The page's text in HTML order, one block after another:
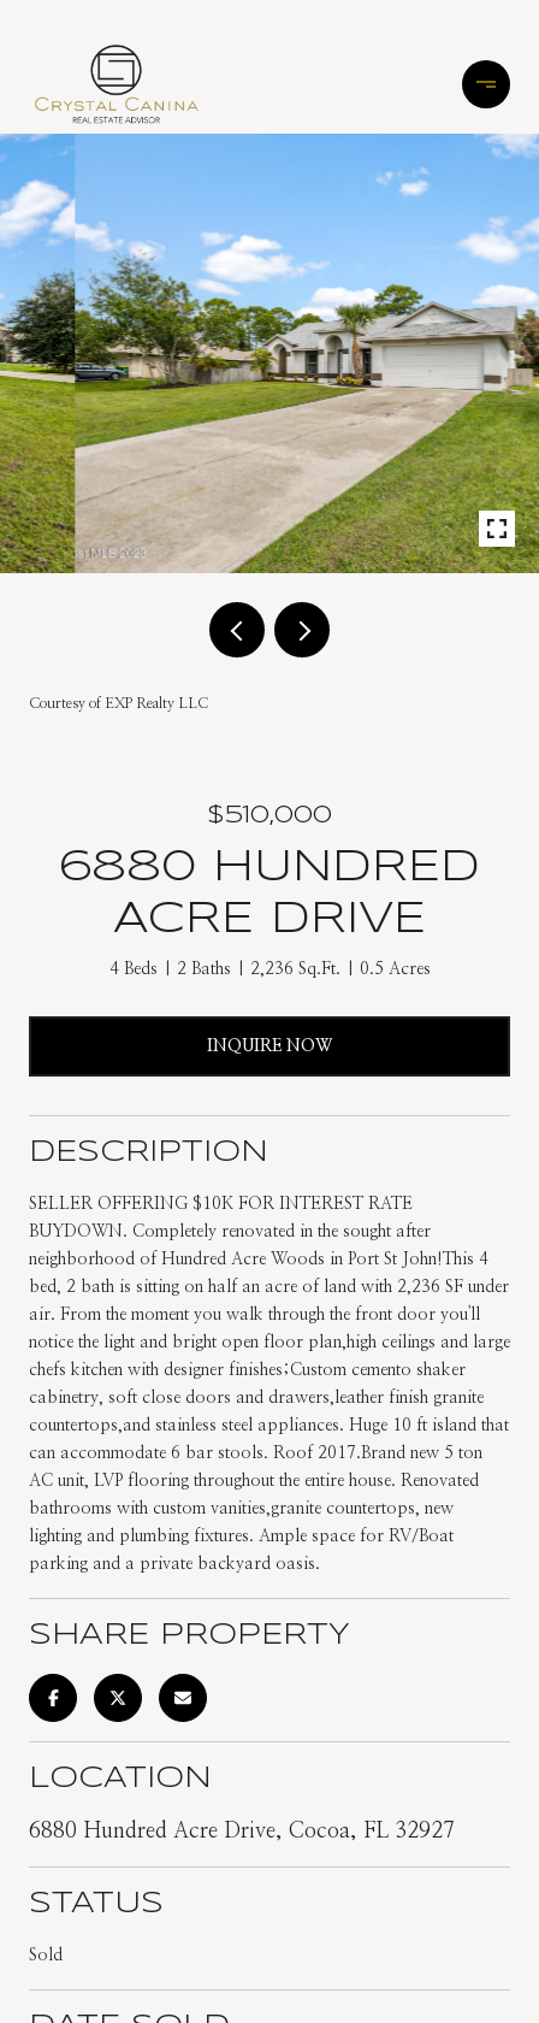
Courtesy of EXP Realty LLC
$510,000
6880 HUNDRED
ACRE DRIVE
4 Beds 2 Baths 2,236 Sq.Ft. 0.5 Acres
INQUIRE NOW
DESCRIPTION
SELLER OFFERING $10K FOR INTEREST RATE
BUYDOWN. Completely renovated in the sought after
neighborhood of Hundred Acre Woods in Port St John!This 4
bed, 2 bath is sitting on half an acre of land with 2,236 SF under
air. From the moment you walk through the front door you'll
notice the light and bright open floor plan,high ceilings and large
chefs kitchen with designer finishes;Custom cemento shaker
cabinetry, soft close doors and drawers,leather finish granite
countertops,and stainless steel appliances. Huge 10 ft island that
can accommodate 6 bar stools. Roof 2017.Brand new 5 ton
AC unit, LVP flooring throughout the entire house. Renovated
bathrooms with custom vanities,granite countertops, new
lighting and plumbing fixtures. Ample space for RV/Boat
parking and a private backyard oasis.
SHARE PROPERTY
LOCATION
6880 Hundred Acre Drive, Cocoa, FL 32927
STATUS
Sold